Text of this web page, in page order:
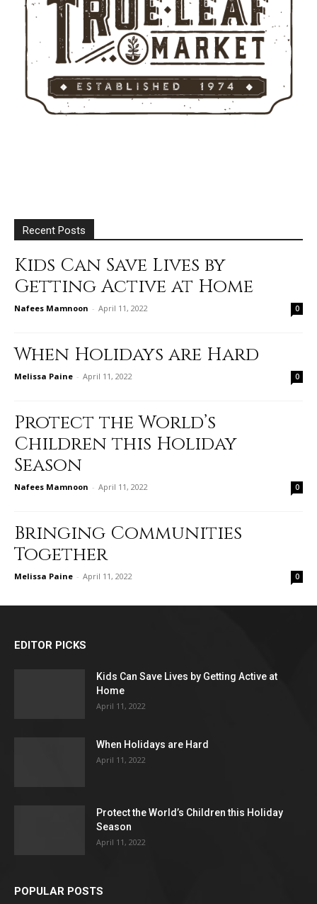
Recent Posts
Kids Can Save Lives by
Getting Active at Home
Nafees Mamnoon - April 11, 2022 0
When Holidays are Hard
Melissa Paine - April 11, 2022 0
Protect the World’s
Children this Holiday
Season
Nafees Mamnoon - April 11, 2022 0
Bringing Communities
Together
Melissa Paine - April 11, 2022 0
EDITOR PICKS
Kids Can Save Lives by Getting Active at
Home
April 11, 2022
When Holidays are Hard
April 11, 2022
Protect the World’s Children this Holiday
Season
April 11, 2022
POPULAR POSTS